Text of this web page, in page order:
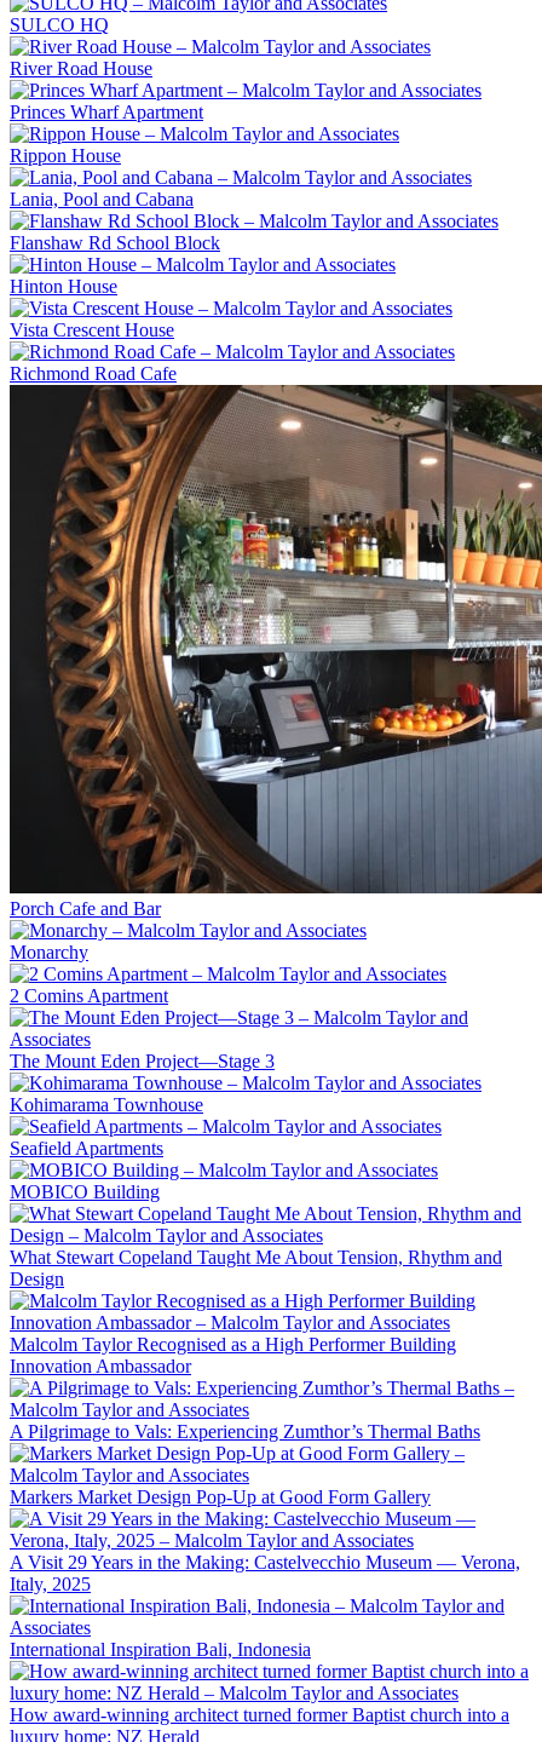
SULCO HQ
River Road House
Princes Wharf Apartment
Rippon House
Lania, Pool and Cabana
Flanshaw Rd School Block
Hinton House
Vista Crescent House
Richmond Road Cafe
Porch Cafe and Bar
Monarchy
2 Comins Apartment
The Mount Eden Project—Stage 3
Kohimarama Townhouse
Seafield Apartments
MOBICO Building
What Stewart Copeland Taught Me About Tension, Rhythm and
Design
Malcolm Taylor Recognised as a High Performer Building
Innovation Ambassador
A Pilgrimage to Vals: Experiencing Zumthor’s Thermal Baths
Markers Market Design Pop-Up at Good Form Gallery
A Visit 29 Years in the Making: Castelvecchio Museum — Verona,
Italy, 2025
International Inspiration Bali, Indonesia
How award-winning architect turned former Baptist church into a
luxury home: NZ Herald